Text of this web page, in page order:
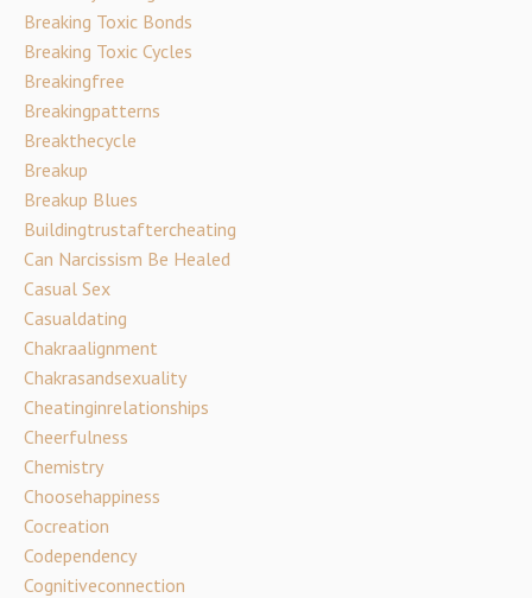
Breaking Toxic Bonds
Breaking Toxic Cycles
Breakingfree
Breakingpatterns
Breakthecycle
Breakup
Breakup Blues
Buildingtrustaftercheating
Can Narcissism Be Healed
Casual Sex
Casualdating
Chakraalignment
Chakrasandsexuality
Cheatinginrelationships
Cheerfulness
Chemistry
Choosehappiness
Cocreation
Codependency
Cognitiveconnection